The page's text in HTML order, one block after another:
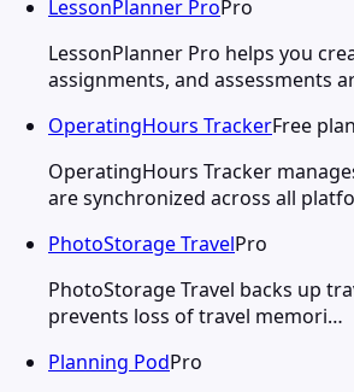
LessonPlanner ProPro
LessonPlanner Pro helps you
assignments, and assessments
OperatingHours TrackerFree
OperatingHours Tracker
are synchronized across all
PhotoStorage TravelPro
PhotoStorage Travel backs up
prevents loss of travel memori…
Planning PodPro